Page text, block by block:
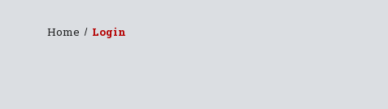
Home Login